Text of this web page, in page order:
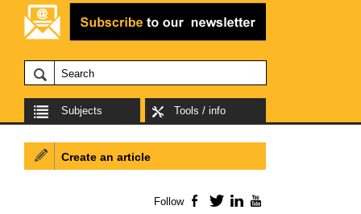
Subjects Tools / info
Create an article
Follow Facebook
TwitterLinkedIn